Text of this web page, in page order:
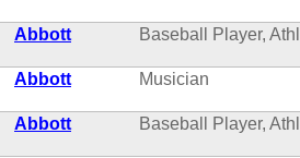
Abbott Baseball Player,
Abbott Musician
Abbott Baseball Player,